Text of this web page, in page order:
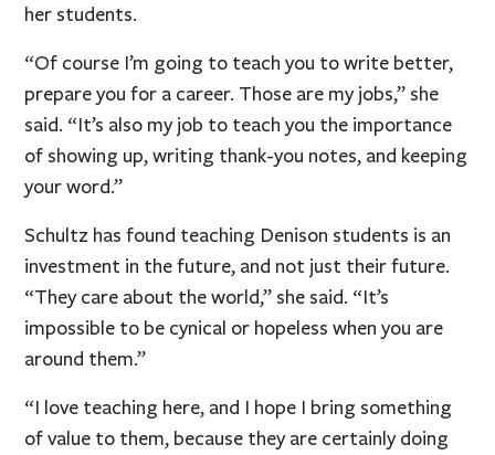
her students.
“Of course I’m going to teach you to write better,
prepare you for a career. Those are my jobs,” she
said. “It’s also my job to teach you the importance
of showing up, writing thank-you notes, and keeping
your word.”
Schultz has found teaching Denison students is an
investment in the future, and not just their future.
“They care about the world,” she said. “It’s
impossible to be cynical or hopeless when you are
around them.”
“I love teaching here, and I hope I bring something
of value to them, because they are certainly doing